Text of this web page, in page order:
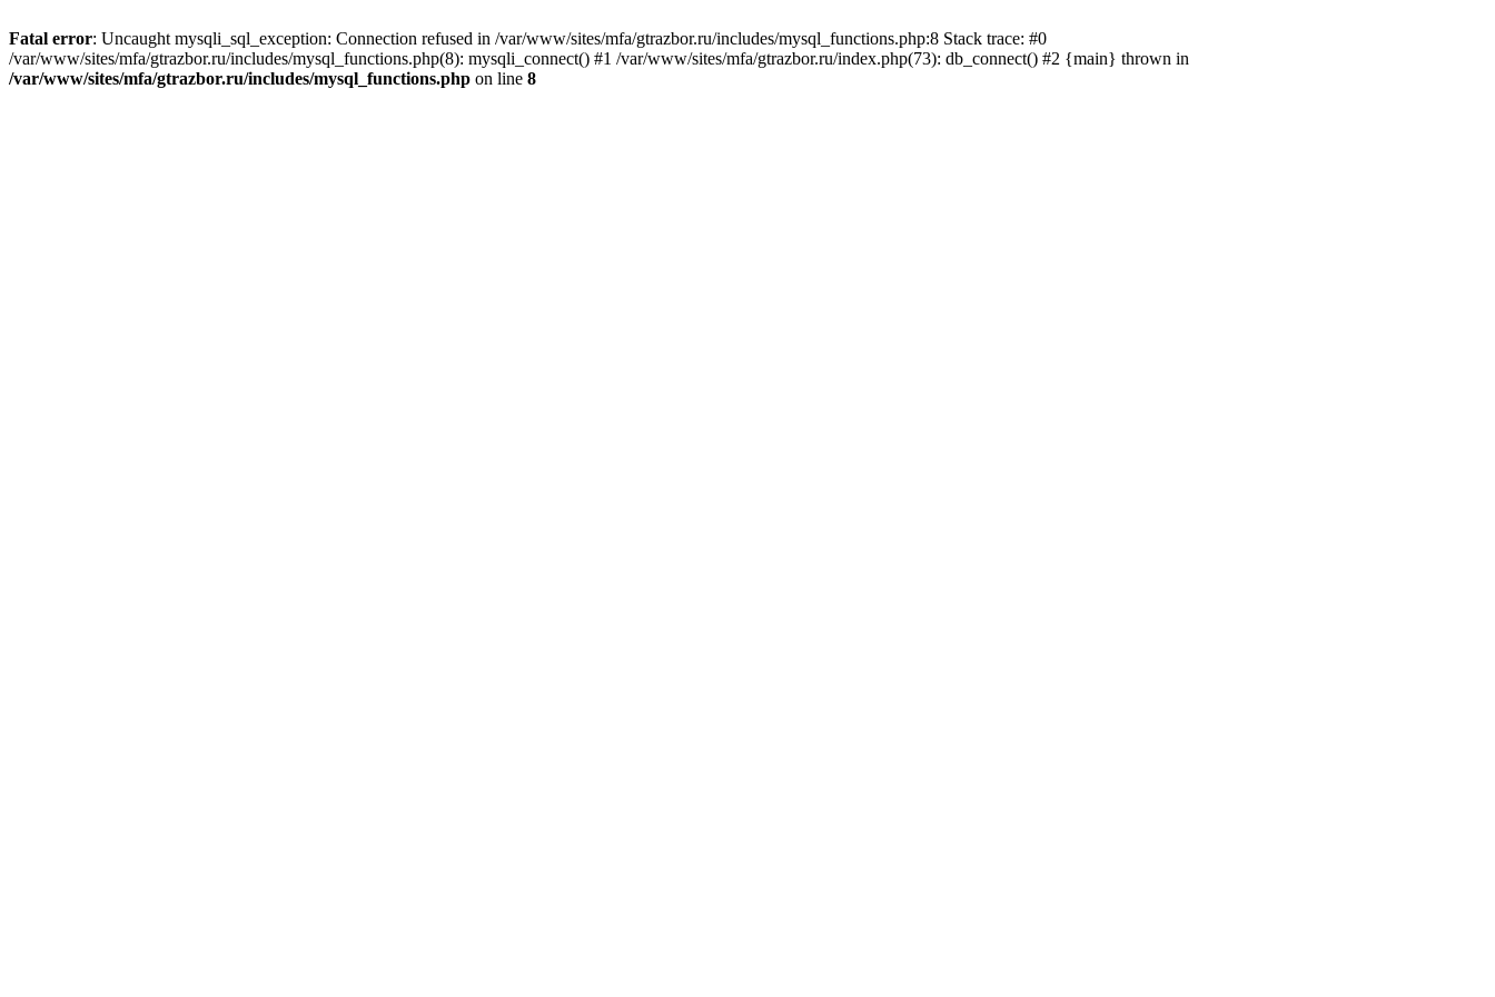
Fatal error: Uncaught mysqli_sql_exception: Connection refused in /var/www/sites/mfa/gtrazbor.ru/includes/mysql_functions.php:8 Stack trace: #0
/var/www/sites/mfa/gtrazbor.ru/includes/mysql_functions.php(8): mysqli_connect() #1 /var/www/sites/mfa/gtrazbor.ru/index.php(73): db_connect() #2 {main} thrown in
/var/www/sites/mfa/gtrazbor.ru/includes/mysql_functions.php on line 8